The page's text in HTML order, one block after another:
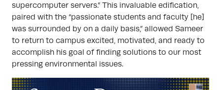
supercomputer servers.” This invaluable edification,
paired with the “passionate students and faculty [he]
was surrounded by on a daily basis,” allowed Sameer
to return to campus excited, motivated, and ready to
accomplish his goal of finding solutions to our most
pressing environmental issues.